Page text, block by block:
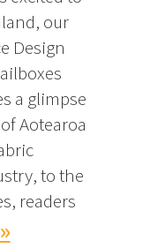
our
Design
a glimpse
Aotearoa
to the
readers